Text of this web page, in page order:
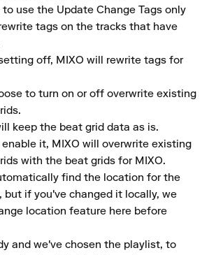
to use the Update Change Tags only
tags on the tracks that have
off, MIXO will rewrite tags for
to turn on or off overwrite existing
keep the beat grid data as is.
enable it, MIXO will overwrite existing
with the beat grids for MIXO.
find the location for the
but if you've changed it locally, we
location feature here before
and we've chosen the playlist, to